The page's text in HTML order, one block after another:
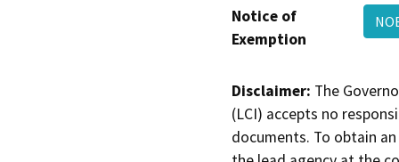
Notice of
Exemption
Disclaimer: The
(LCI) accepts no
documents. To obtain